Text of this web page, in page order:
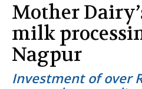
Mother
milk
Nagpur
Investment of over